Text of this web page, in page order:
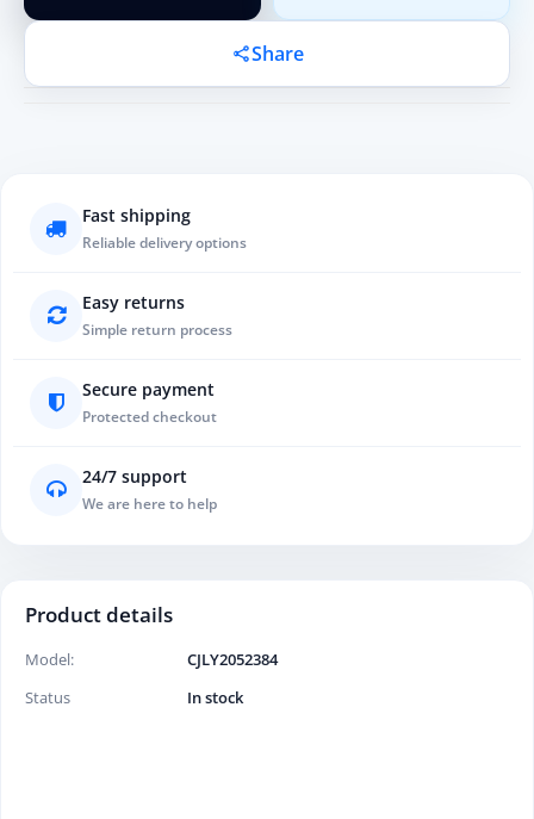
Share
Fast shipping
Reliable delivery options
Easy returns
Simple return process
Secure payment
Protected checkout
24/7 support
We are here to help
Product details
Model:
CJLY2052384
Status
In stock